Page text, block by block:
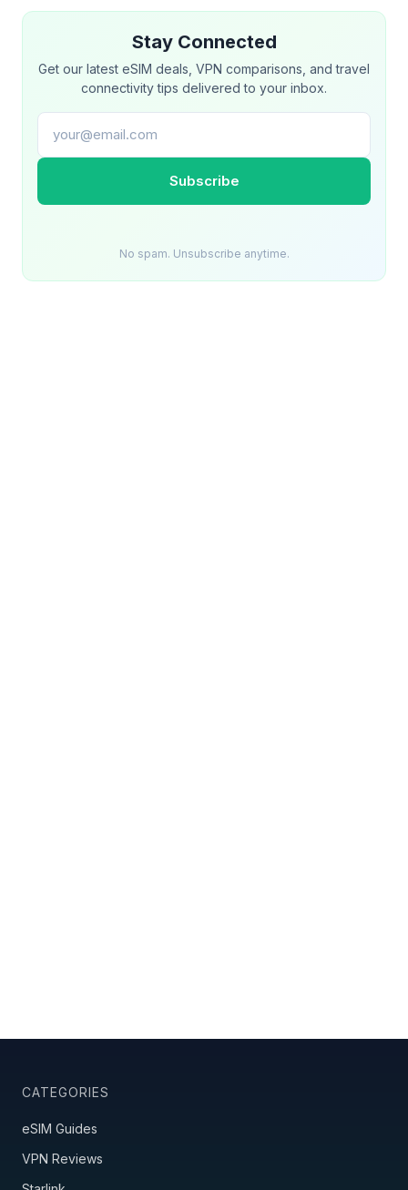
Stay Connected
Get our latest eSIM deals, VPN comparisons, and travel
connectivity tips delivered to your inbox.
Subscribe
No spam. Unsubscribe anytime.
CATEGORIES
eSIM Guides
VPN Reviews